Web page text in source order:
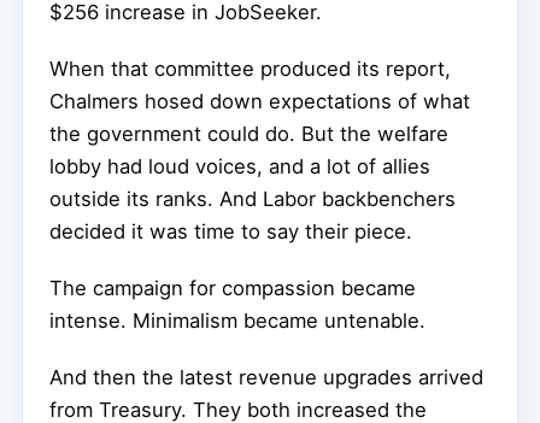
$256 increase in JobSeeker.
When that committee produced its report,
Chalmers hosed down expectations of what
the government could do. But the welfare
lobby had loud voices, and a lot of allies
outside its ranks. And Labor backbenchers
decided it was time to say their piece.
The campaign for compassion became
intense. Minimalism became untenable.
And then the latest revenue upgrades arrived
from Treasury. They both increased the